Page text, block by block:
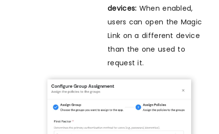
devices: When enabled,
users can open the Magic
Link on a different device
than the one used to
request it.